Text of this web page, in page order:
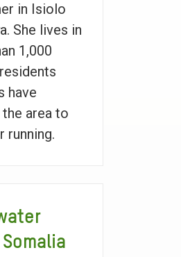
in Isiolo
She lives in
1,000
have
area to
running.